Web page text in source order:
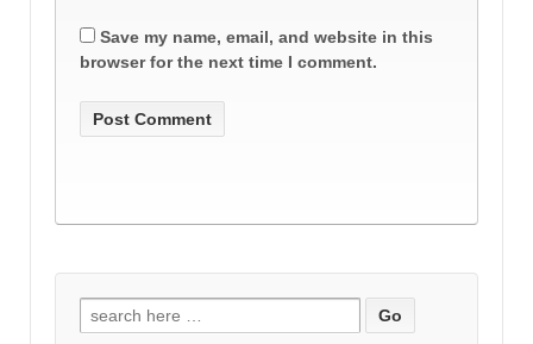
Save my name, email, and website in this
browser for the next time I comment.
Search
for: